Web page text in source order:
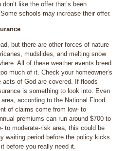
like the offer that’s been
schools may increase their offer.
but there are other forces of nature
mudslides, and melting snow
All of these weather events breed
much of it. Check your homeowner’s
of God are covered. If floods
is something to look into. Even
according to the National Flood
of claims come from low- to
premiums can run around $700 to
to moderate-risk area, this could be
waiting period before the policy kicks
before you really need it.